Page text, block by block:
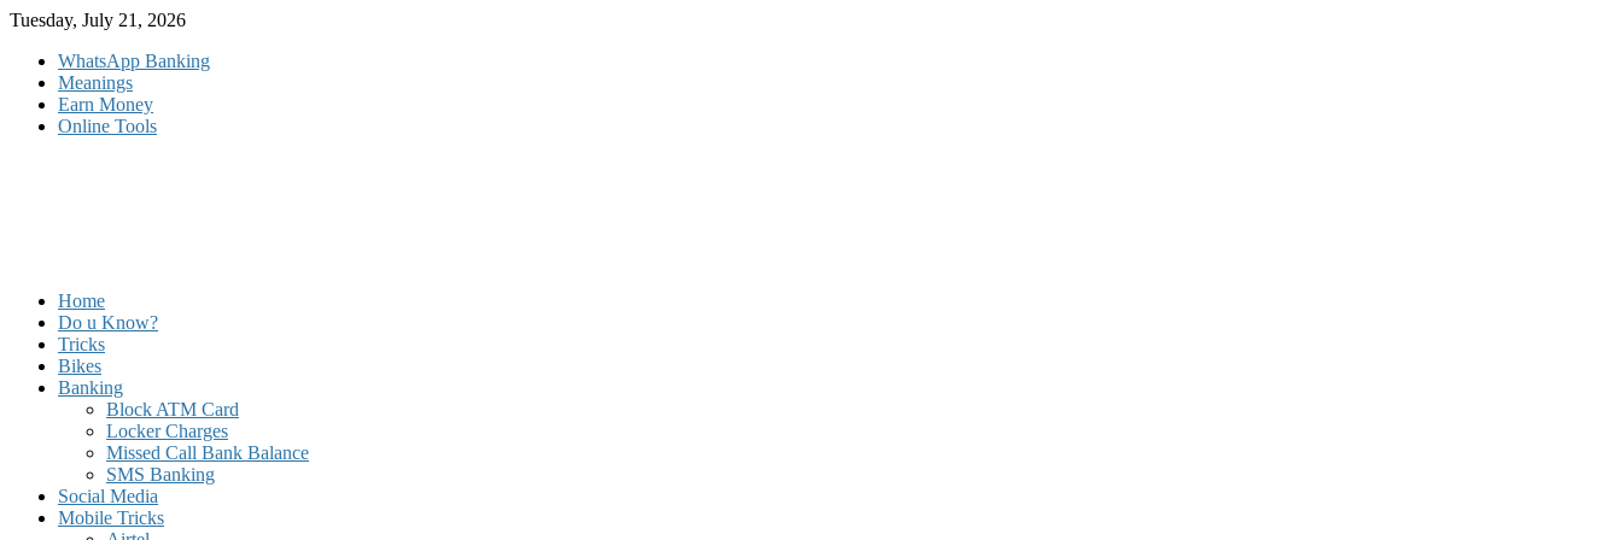
Skip
content
Tuesday, July 21, 2026
WhatsApp Banking
Meanings
Earn Money
Online Tools
Home
Do u Know?
Tricks
Bikes
Banking
Block ATM Card
Locker Charges
Missed Call Bank Balance
SMS Banking
Social Media
Mobile Tricks